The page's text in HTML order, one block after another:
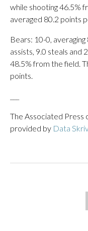
while shooting 46.5%
averaged 80.2 points
Bears: 10-0,
assists, 9.0 steals and
48.5% from the field.
points.
The Associated Press
provided by Data